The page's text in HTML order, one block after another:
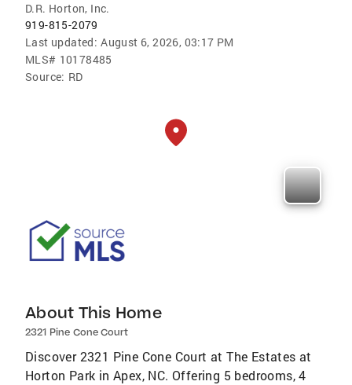
D.R. Horton, Inc.
919-815-2079
Last updated: August 6, 2026, 03:17 PM
MLS# 10178485
Source: RD
About This Home
2321 Pine Cone Court
Discover 2321 Pine Cone Court at The Estates at
Horton Park in Apex, NC. Offering 5 bedrooms, 4